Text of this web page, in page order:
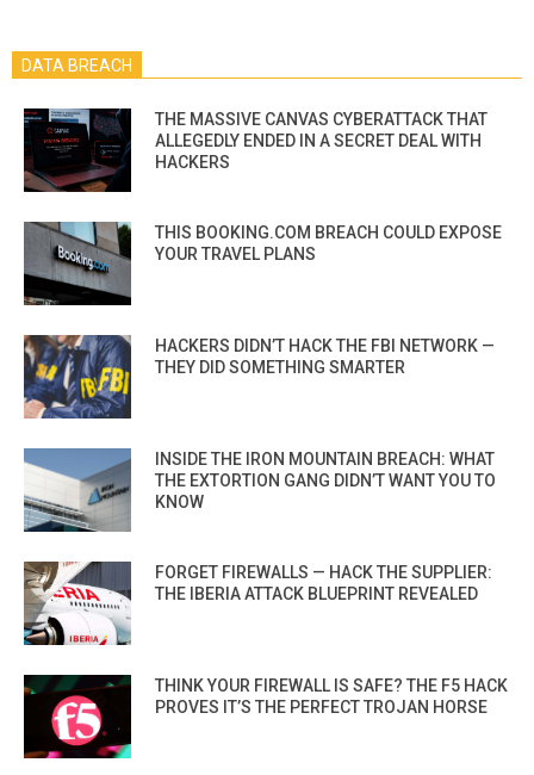
DATA BREACH
THE MASSIVE CANVAS CYBERATTACK THAT
ALLEGEDLY ENDED IN A SECRET DEAL WITH
HACKERS
THIS BOOKING.COM BREACH COULD EXPOSE
YOUR TRAVEL PLANS
HACKERS DIDN’T HACK THE FBI NETWORK —
THEY DID SOMETHING SMARTER
INSIDE THE IRON MOUNTAIN BREACH: WHAT
THE EXTORTION GANG DIDN’T WANT YOU TO
KNOW
FORGET FIREWALLS — HACK THE SUPPLIER:
THE IBERIA ATTACK BLUEPRINT REVEALED
THINK YOUR FIREWALL IS SAFE? THE F5 HACK
PROVES IT’S THE PERFECT TROJAN HORSE